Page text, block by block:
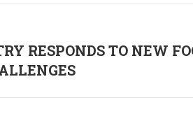
RESPONDS TO NEW